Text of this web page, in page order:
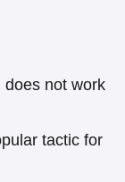
does not work
tactic for